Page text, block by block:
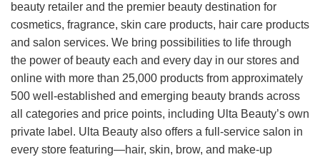
beauty retailer and the premier beauty destination for
cosmetics, fragrance, skin care products, hair care products
and salon services. We bring possibilities to life through
the power of beauty each and every day in our stores and
online with more than 25,000 products from approximately
500 well-established and emerging beauty brands across
all categories and price points, including Ulta Beauty’s own
private label. Ulta Beauty also offers a full-service salon in
every store featuring—hair, skin, brow, and make-up